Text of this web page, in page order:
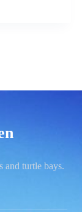
and turtle bays.